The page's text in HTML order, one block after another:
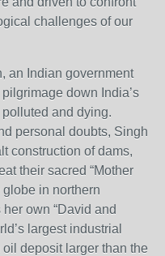
challenges of our
an Indian government
down India’s
and dying.
personal doubts, Singh
construction of dams,
their sacred “Mother
globe in northern
own “David and
largest industrial
deposit larger than the